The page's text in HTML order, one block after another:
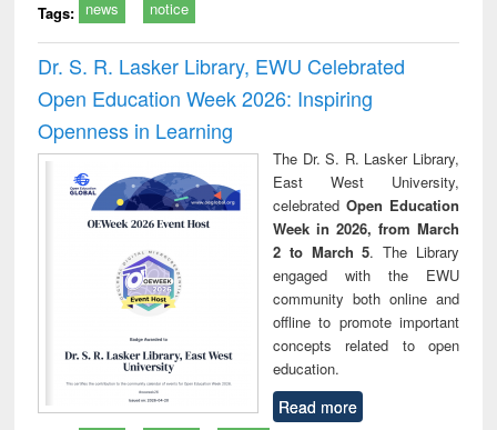
Tags: news notice
Dr. S. R. Lasker Library, EWU Celebrated
Open Education Week 2026: Inspiring
Openness in Learning
The Dr. S. R. Lasker Library,
East West University,
celebrated Open Education
Week in 2026, from March
2 to March 5. The Library
engaged with the EWU
community both online and
offline to promote important
concepts related to open
education.
Read more